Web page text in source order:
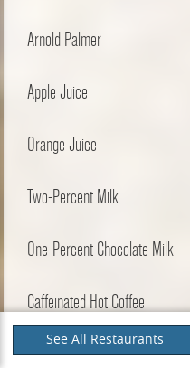
Arnold Palmer
Apple Juice
Orange Juice
Two-Percent Milk
One-Percent Chocolate Milk
Caffeinated Hot Coffee
Decaffeinated Hot Coffee
See All Restaurants